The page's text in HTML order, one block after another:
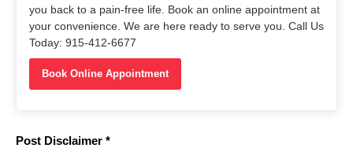
you back to a pain-free life. Book an online appointment at
your convenience. We are here ready to serve you. Call Us
Today: 915-412-6677
Book Online Appointment
Post Disclaimer *